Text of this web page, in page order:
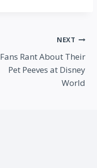
NEXT
Fans Rant About Their
Pet Peeves at Disney
World